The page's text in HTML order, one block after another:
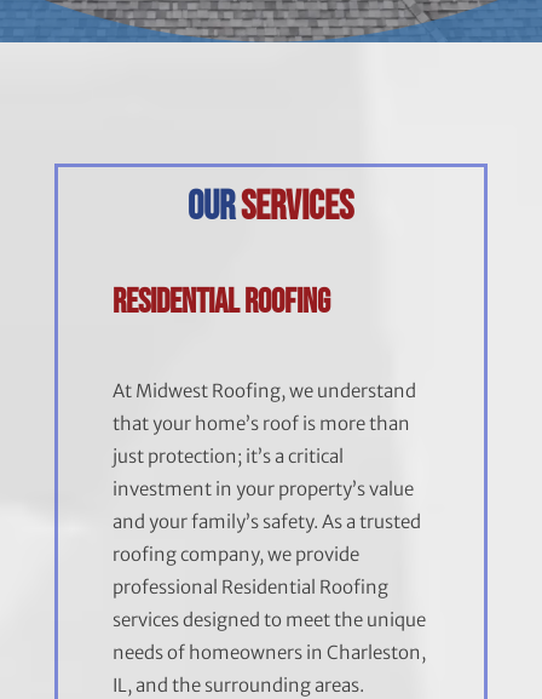
OurServices
Residential Roofing
At Midwest Roofing, we understand
that your home’s roof is more than
just protection; it’s a critical
investment in your property’s value
and your family’s safety. As a trusted
roofing company, we provide
professional Residential Roofing
services designed to meet the unique
needs of homeowners in Charleston,
IL, and the surrounding areas.